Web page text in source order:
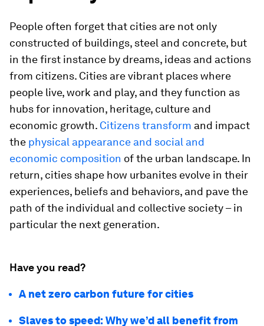
People often forget that cities are not only
constructed of buildings, steel and concrete, but
in the first instance by dreams, ideas and actions
from citizens. Cities are vibrant places where
people live, work and play, and they function as
hubs for innovation, heritage, culture and
economic growth. Citizens transform and impact
the physical appearance and social and
economic composition of the urban landscape. In
return, cities shape how urbanites evolve in their
experiences, beliefs and behaviors, and pave the
path of the individual and collective society – in
particular the next generation.
Have you read?
A net zero carbon future for cities
Slaves to speed: Why we’d all benefit from